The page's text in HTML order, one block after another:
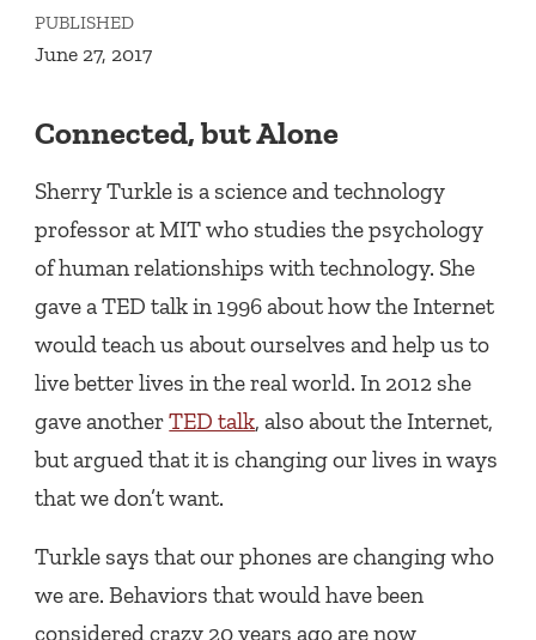
PUBLISHED
June 27, 2017
Connected, but Alone
Sherry Turkle is a science and technology
professor at MIT who studies the psychology
of human relationships with technology. She
gave a TED talk in 1996 about how the Internet
would teach us about ourselves and help us to
live better lives in the real world. In 2012 she
gave anotherTED talk, also about the Internet,
but argued that it is changing our lives in ways
that we don’t want.
Turkle says that our phones are changing who
we are. Behaviors that would have been
considered crazy 20 years ago are now